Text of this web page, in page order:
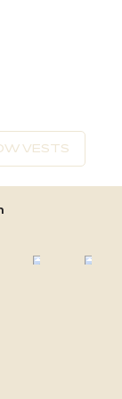
VESTS